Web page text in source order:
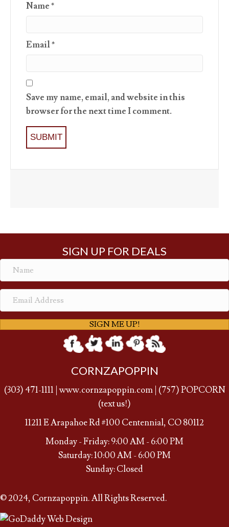
Name*
Email*
Save my name, email, and website in this
browser for the next time I comment.
SIGN UP FOR DEALS
SIGN ME UP!
CORNZAPOPPIN
(303) 471-1111 |www.cornzapoppin.com| (757) POPCORN
(text us!)
11211 E Arapahoe Rd #100 Centennial, CO 80112
Monday - Friday: 9:00 AM - 6:00 PM
Saturday: 10:00 AM - 6:00 PM
Sunday: Closed
© 2024, Cornzapoppin. All Rights Reserved.